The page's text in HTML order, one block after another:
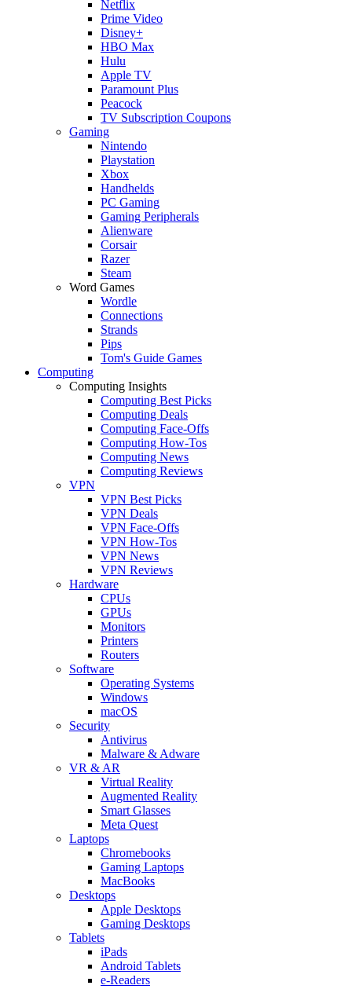
Netflix
Prime Video
Disney+
HBO Max
Hulu
Apple TV
Paramount Plus
Peacock
TV Subscription Coupons
Gaming
Nintendo
Playstation
Xbox
Handhelds
PC Gaming
Gaming Peripherals
Alienware
Corsair
Razer
Steam
Word Games
Wordle
Connections
Strands
Pips
Tom's Guide Games
Computing
Computing Insights
Computing Best Picks
Computing Deals
Computing Face-Offs
Computing How-Tos
Computing News
Computing Reviews
VPN
VPN Best Picks
VPN Deals
VPN Face-Offs
VPN How-Tos
VPN News
VPN Reviews
Hardware
CPUs
GPUs
Monitors
Printers
Routers
Software
Operating Systems
Windows
macOS
Security
Antivirus
Malware & Adware
VR & AR
Virtual Reality
Augmented Reality
Smart Glasses
Meta Quest
Laptops
Chromebooks
Gaming Laptops
MacBooks
Desktops
Apple Desktops
Gaming Desktops
Tablets
iPads
Android Tablets
e-Readers